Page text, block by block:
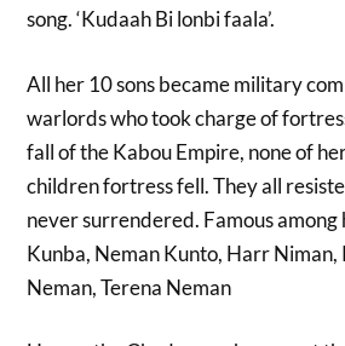
song. ‘Kudaah Bi lonbi faala’.
All her 10 sons became military
warlords who took charge of
fall of the Kabou Empire, none of
children fortress fell. They all
never surrendered. Famous among
Kunba, Neman Kunto, Harr Niman,
Neman, Terena Neman